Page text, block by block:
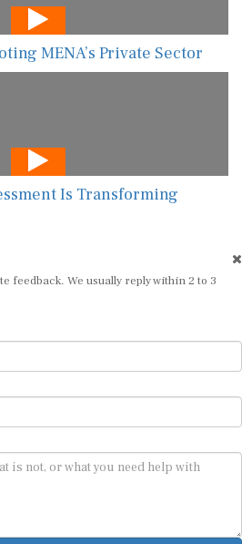
MENA’s Private Sector
Is Transforming
feedback. We usually reply within 2 to 3